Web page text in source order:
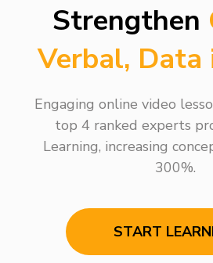
Strengthen
Verbal, Data
Engaging online video
top 4 ranked experts
Learning, increasing
300%.
START